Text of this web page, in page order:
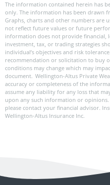
The information contained herein has
only. The information has been drawn
Graphs, charts and other numbers are
not reflect future values or future
information does not provide financial,
investment, tax, or trading strategies
individual’s objectives and risk
recommendation or solicitation to buy
conditions may change which may
document. Wellington-Altus Private
accuracy or completeness of the
assume any liability for any loss that
upon any such information or
please contact your financial advisor.
Wellington-Altus Insurance Inc.